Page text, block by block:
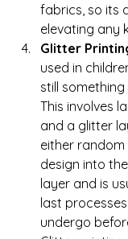
fabrics, so its
elevating any
Glitter
used in
still
This involves
and a glitter
either
design into
layer and is
last
undergo